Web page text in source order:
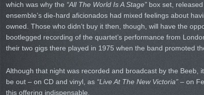
which was why the “All The World Is A Stage”box set, released
ensemble’s die-hard aficionados had mixed feelings about
owned. Those who didn’t buy it then, though, will have the
bootlegged recording of the quartet’s performance from
their two gigs there played in 1975 when the band promoted
Although that night was recorded and broadcast by the Beeb,
be out – on CD and vinyl, as “Live At The New Victoria”– on
this offering indispensable.